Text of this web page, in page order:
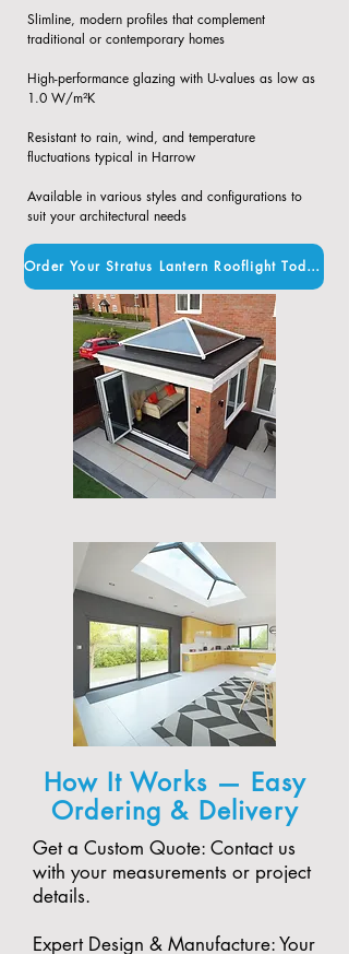
Slimline, modern profiles that complement
traditional or contemporary homes​
High-performance glazing with U-values as low as
1.0 W/m²K​
Resistant to rain, wind, and temperature
fluctuations typical in Harrow​
Available in various styles and configurations to
suit your architectural needs
Order Your Stratus Lantern Rooflight Today
How It Works — Easy
Ordering & Delivery
Get a Custom Quote: Contact us
with your measurements or project
details.
Expert Design & Manufacture: Your